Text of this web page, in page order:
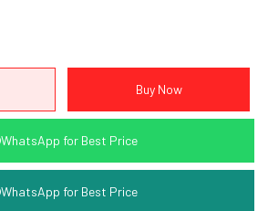
WhatsApp for Best Price
WhatsApp for Best Price